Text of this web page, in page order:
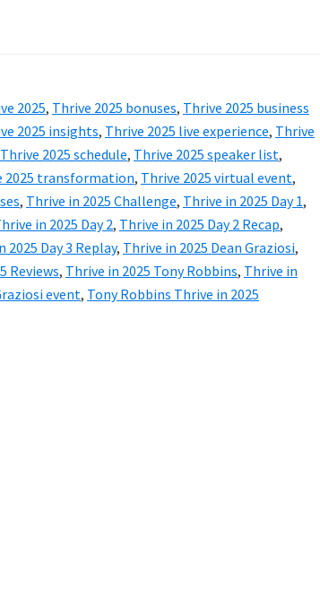
2025, Thrive 2025 bonuses, Thrive 2025 business
2025 insights, Thrive 2025 live experience, Thrive
Thrive 2025 schedule, Thrive 2025 speaker list,
2025 transformation, Thrive 2025 virtual event,
, Thrive in 2025 Challenge, Thrive in 2025 Day 1,
in 2025 Day 2, Thrive in 2025 Day 2 Recap,
2025 Day 3 Replay, Thrive in 2025 Dean Graziosi,
Reviews, Thrive in 2025 Tony Robbins, Thrive in
event, Tony Robbins Thrive in 2025